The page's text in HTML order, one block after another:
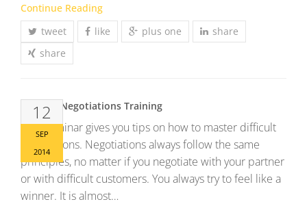
Continue Reading
tweet
like plus one
share
share
12
SEP
2014
Difficult Negotiations Training
This Seminar gives you tips on how to master difficult
negotiations. Negotiations always follow the same
principles, no matter if you negotiate with your partner
or with difficult customers. You always try to feel like a
winner. It is almost…